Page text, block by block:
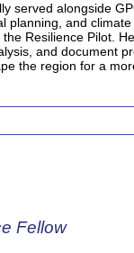
served alongside
planning, and
Resilience Pilot.
and document
the region for a
Fellow